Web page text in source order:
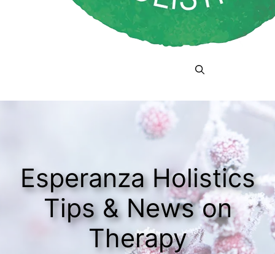
Esperanza Holistics
Tips & News on
Therapy